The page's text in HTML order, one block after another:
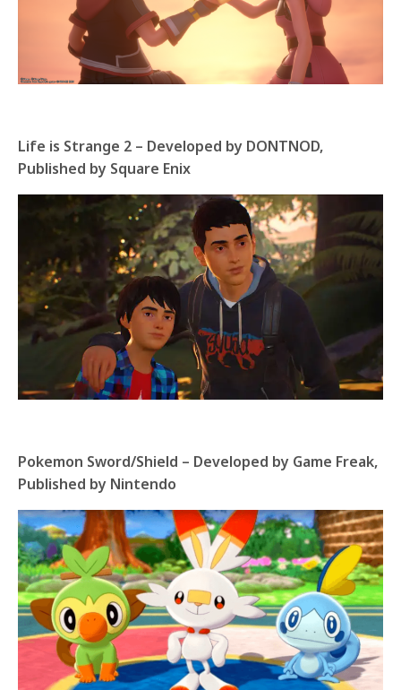
Life is Strange 2 – Developed by DONTNOD,
Published by Square Enix
Pokemon Sword/Shield – Developed by Game Freak,
Published by Nintendo